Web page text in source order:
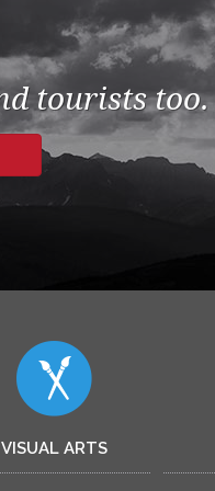
tourists too.
VISUAL ARTS